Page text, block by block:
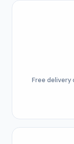
Free delivery